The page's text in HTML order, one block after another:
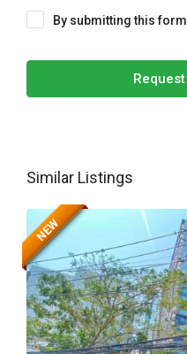
By submitting this
Similar Listings
NEW